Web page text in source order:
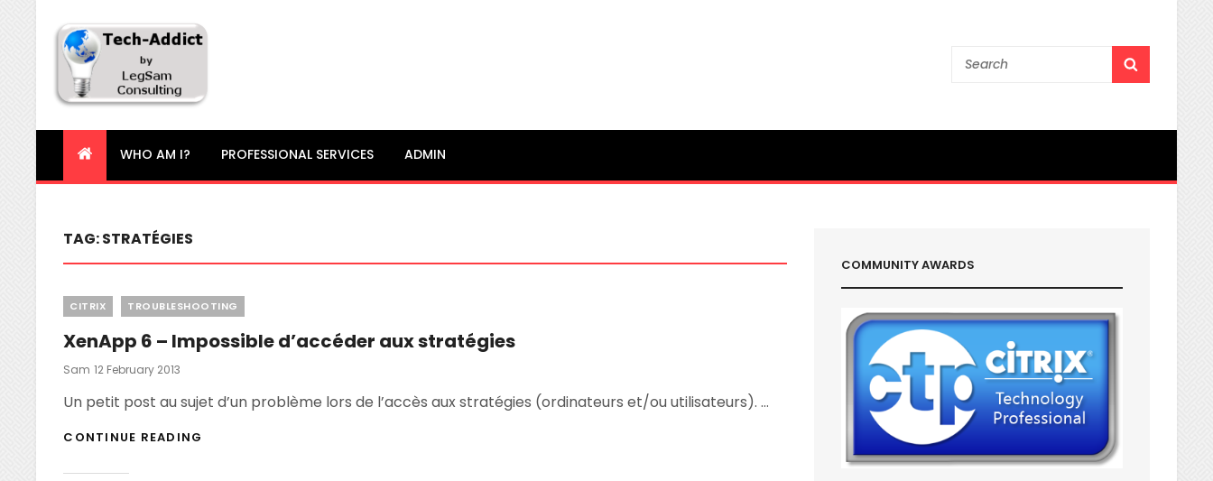
Tech-Addict
Knowledge is power. But only if it is shared!
Search
WHO AM I? PROFESSIONAL SERVICES ADMIN
TAG:STRATÉGIES
Categories
CITRIX TROUBLESHOOTING
XenApp 6 – Impossible d’accéder aux stratégies
Sam Posted
12 February 2013
Un petit post au sujet d’un problème lors de l’accès aux stratégies (ordinateurs et/ou utilisateurs). …
CONTINUE READING
COMMUNITY AWARDS